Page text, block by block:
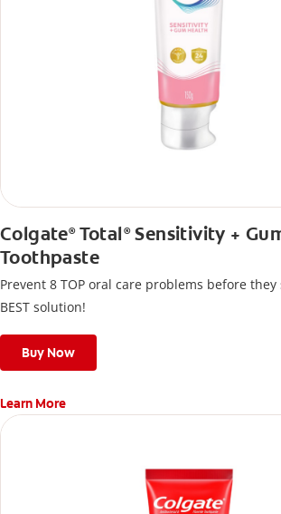
Colgate®Total ®Sensitivity +
Toothpaste
Prevent 8 TOP oral care problems before
BEST solution!
Buy Now
Learn More